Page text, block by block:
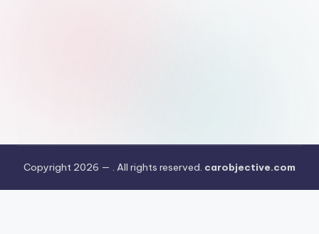
Copyright 2026 — . All rights reserved. carobjective.com